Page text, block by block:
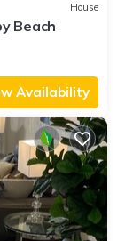
House
Beach
Availability